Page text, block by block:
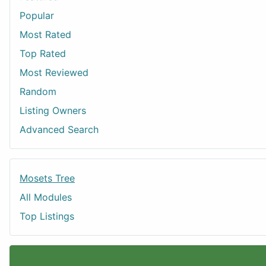
Popular
Most Rated
Top Rated
Most Reviewed
Random
Listing Owners
Advanced Search
Mosets Tree
All Modules
Top Listings